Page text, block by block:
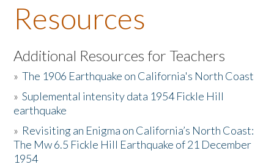
About the Book
Listen to the Book
Activities
The Story & Student Exchange
Resources
Resources
Additional Resources for Teachers
»The 1906 Earthquake on California's North Coast
»Suplemental intensity data 1954 Fickle Hill
earthquake
» Revisiting an Enigma on California’s North Coast:
The Mw 6.5 Fickle Hill Earthquake of 21 December
1954